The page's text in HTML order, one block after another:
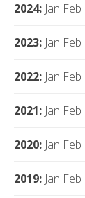
2024: Jan Feb
2023: Jan Feb
2022: Jan Feb
2021: Jan Feb
2020: Jan Feb
2019: Jan Feb